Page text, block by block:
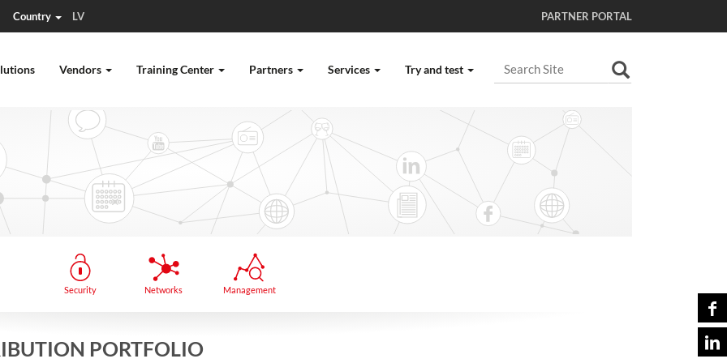
Country LV PARTNER PORTAL
Vendors Training Center Partners Services Try and test
Search Site
Security Networks Management
PORTFOLIO